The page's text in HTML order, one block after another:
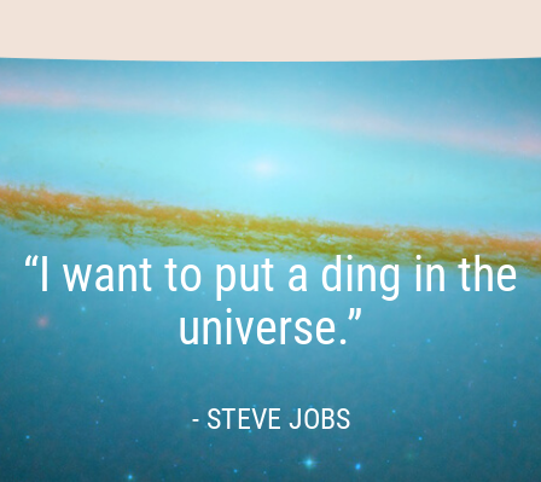
“I want to put a ding in the
universe.”
- STEVE JOBS